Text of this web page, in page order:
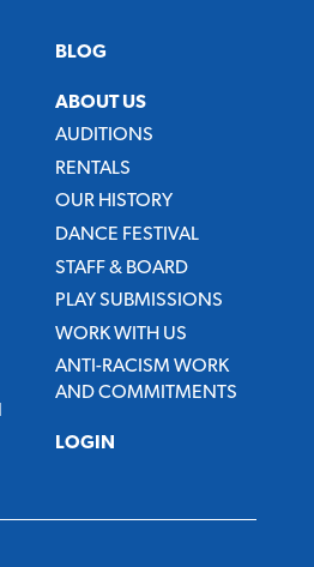
BLOG
ABOUT US
AUDITIONS
RENTALS
OUR HISTORY
DANCE FESTIVAL
STAFF & BOARD
PLAY SUBMISSIONS
WORK WITH US
ANTI-RACISM WORK
AND COMMITMENTS
LOGIN